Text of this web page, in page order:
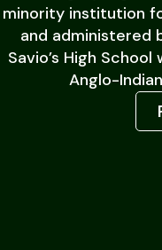
minority institution
and administered
Savio’s High
Anglo-